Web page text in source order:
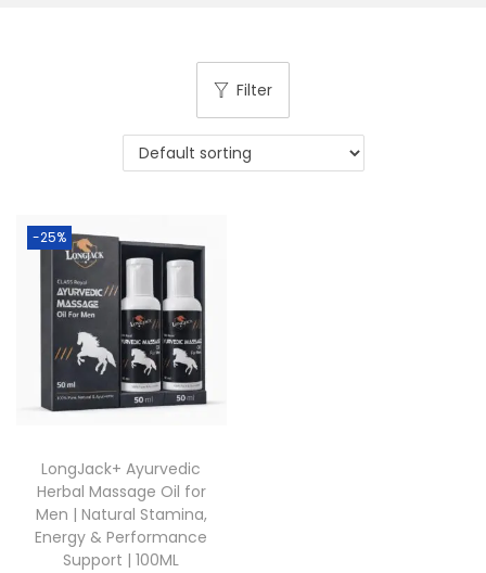
Filter
-25%
LongJack+ Ayurvedic
Herbal Massage Oil for
Men | Natural Stamina,
Energy & Performance
Support | 100ML